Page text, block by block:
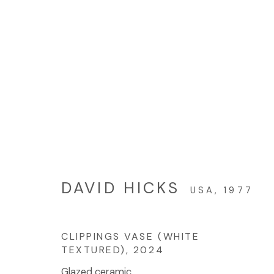
DAVID HICKS USA,1977
CLIPPINGS VASE (WHITE
TEXTURED), 2024